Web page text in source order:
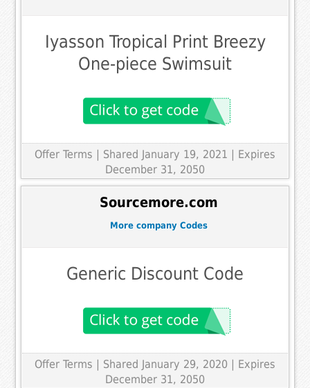
Iyasson Tropical Print Breezy
One-piece Swimsuit
Offer Terms | Shared January 19, 2021 | Expires
December 31, 2050
Sourcemore.com
More company Codes
Generic Discount Code
Offer Terms | Shared January 29, 2020 | Expires
December 31, 2050